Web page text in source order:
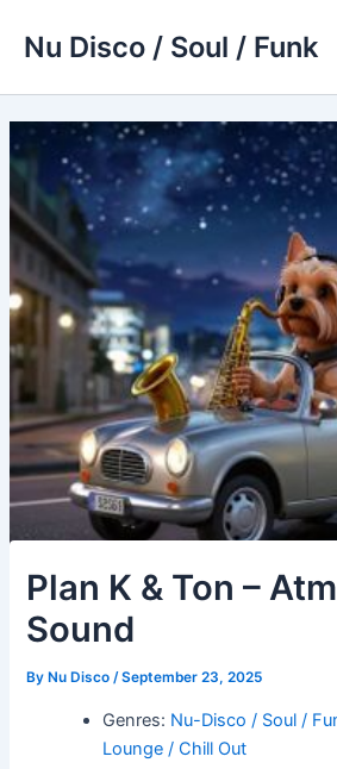
Nu Disco / Soul / Funk
Plan K & Ton –
Sound
By Nu Disco/September 23, 2025
Genres: Nu-Disco / Soul /
Lounge / Chill Out